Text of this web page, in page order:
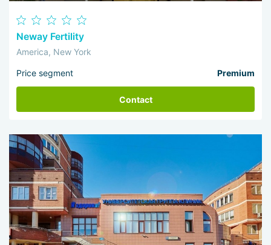
Neway Fertility
America, New York
Price segment Premium
Contact